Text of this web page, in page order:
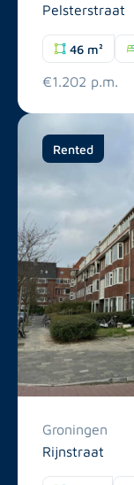
Pelsterstraat
46 m²
€1.202 p.m.
Rented
Groningen
Rijnstraat